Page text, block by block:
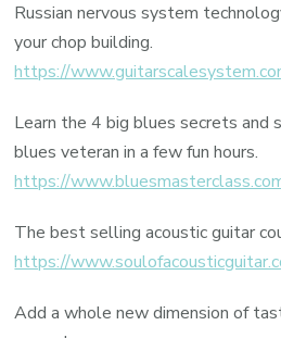
Russian nervous system
your chop building.
https://
Learn the 4 big blues secrets and
blues veteran in a few fun hours.
https://
The best selling acoustic guitar
https://
Add a whole new dimension of